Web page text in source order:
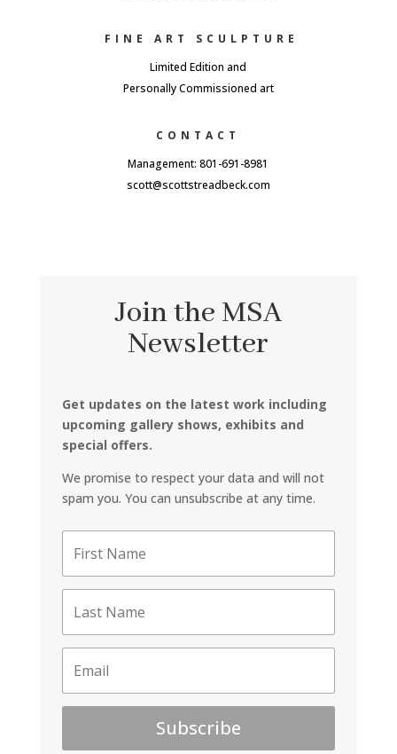
FINE ART SCULPTURE
Limited Edition and
Personally Commissioned art
CONTACT
Management: 801-691-8981
scott@scottstreadbeck.com
Join the MSA
Newsletter
Get updates on the latest work including
upcoming gallery shows, exhibits and
special offers.
We promise to respect your data and will not
spam you. You can unsubscribe at any time.
Subscribe